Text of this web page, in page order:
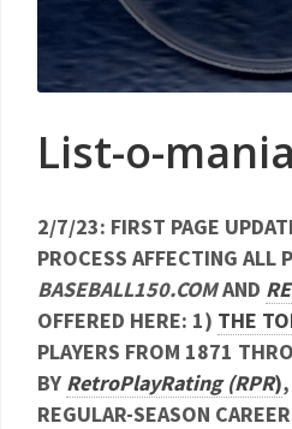
List-o-mania
2/7/23: FIRST PAGE
PROCESS AFFECTING ALL
BASEBALL150.COMAND
OFFERED HERE: 1) THE
PLAYERS FROM 1871
BY RetroPlayRating (RPR)
REGULAR-SEASON